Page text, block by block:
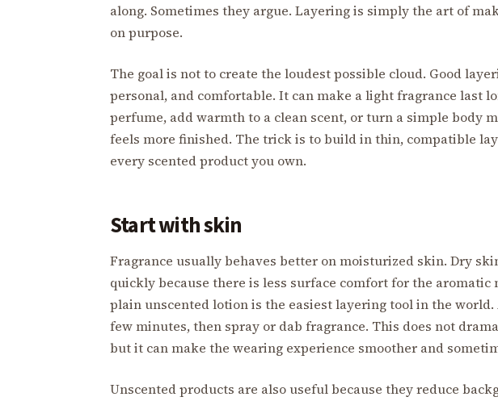
along. Sometimes they argue. Layering is simply the art of
on purpose.
The goal is not to create the loudest possible cloud. Good
personal, and comfortable. It can make a light fragrance last
perfume, add warmth to a clean scent, or turn a simple body
feels more finished. The trick is to build in thin, compatible
every scented product you own.
Start with skin
Fragrance usually behaves better on moisturized skin. Dry
quickly because there is less surface comfort for the aromatic
plain unscented lotion is the easiest layering tool in the
few minutes, then spray or dab fragrance. This does not
but it can make the wearing experience smoother and
Unscented products are also useful because they reduce